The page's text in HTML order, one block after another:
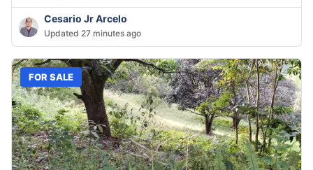
Cesario Jr Arcelo
Updated 27 minutes ago
FOR SALE